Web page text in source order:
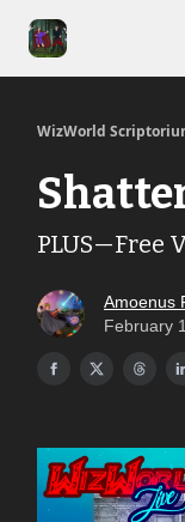
WizWorld
PLUS—Free
Amoenus
February